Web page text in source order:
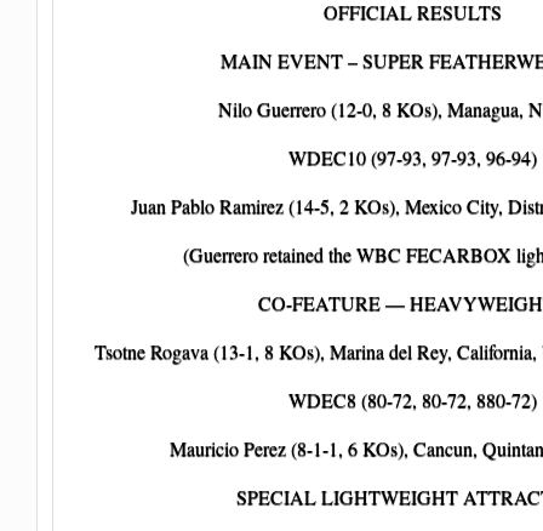
OFFICIAL RESULTS
MAIN EVENT – SUPER
Nilo Guerrero (12-0, 8 KOs), Managua,
WDEC10 (97-93, 97-93, 96-94)
Juan Pablo Ramirez (14-5, 2 KOs), Mexico City,
(Guerrero retained the WBC FECARBOX
CO-FEATURE —
Tsotne Rogava (13-1, 8 KOs), Marina del Rey,
WDEC8 (80-72, 80-72, 880-72)
Mauricio Perez (8-1-1, 6 KOs), Cancun,
SPECIAL LIGHTWEIGHT